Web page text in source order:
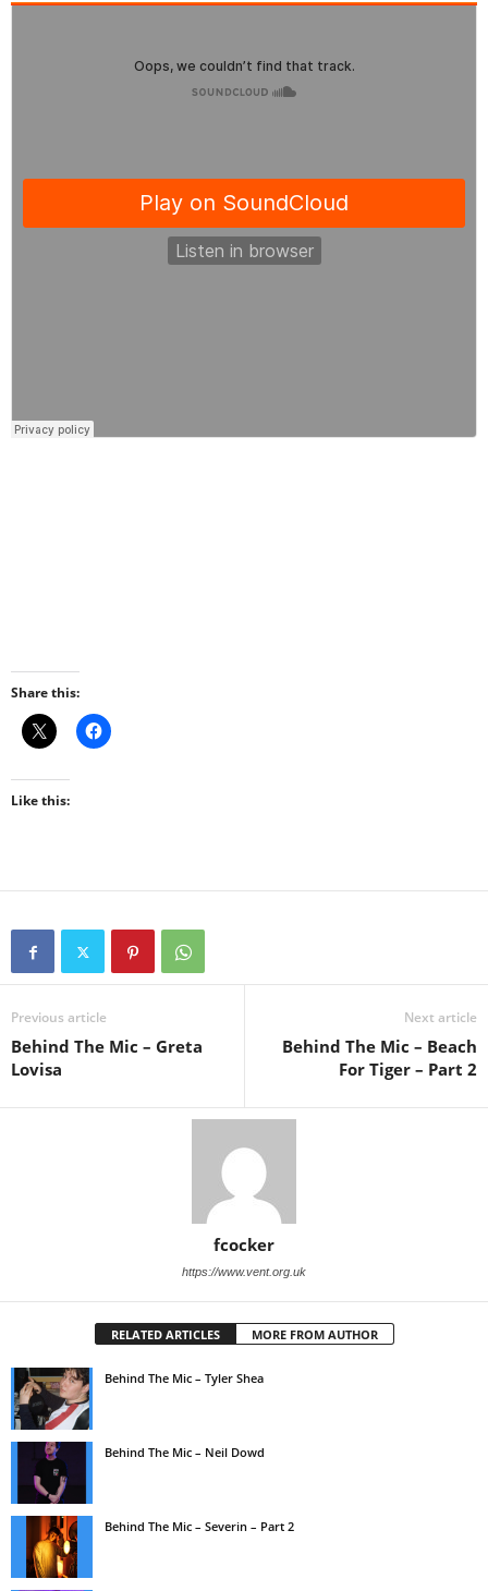
Share this:
Like this:
Previous article
Behind The Mic – Greta
Lovisa
Next article
Behind The Mic – Beach
For Tiger – Part 2
fcocker
https://www.vent.org.uk
RELATED ARTICLES MORE FROM AUTHOR
Behind The Mic – Tyler Shea
Behind The Mic – Neil Dowd
Behind The Mic – Severin – Part 2